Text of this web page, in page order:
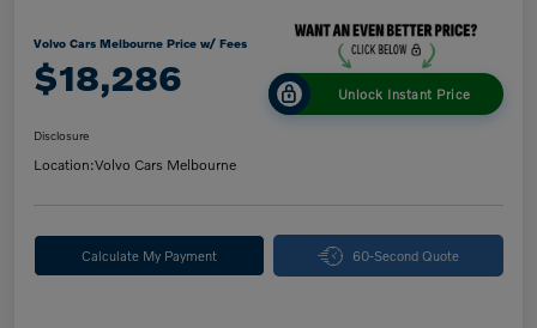
Volvo Cars Melbourne Price w/ Fees
$18,286 Unlock Instant Price
Disclosure
Location:Volvo Cars Melbourne
Calculate My Payment 60-Second Quote